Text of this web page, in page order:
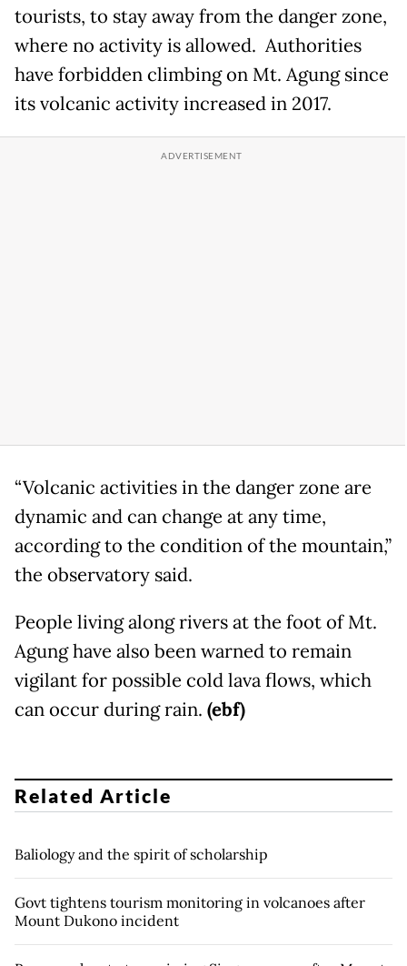
tourists, to stay away from the danger zone,
where no activity is allowed. Authorities
have forbidden climbing on Mt. Agung since
its volcanic activity increased in 2017.
“Volcanic activities in the danger zone are
dynamic and can change at any time,
according to the condition of the mountain,”
the observatory said.
People living along rivers at the foot of Mt.
Agung have also been warned to remain
vigilant for possible cold lava flows, which
can occur during rain. (ebf)
Related Article
Baliology and the spirit of scholarship
Govt tightens tourism monitoring in volcanoes after
Mount Dukono incident